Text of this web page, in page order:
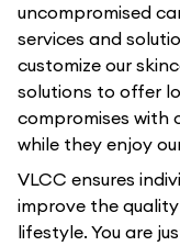
uncompromised
services and
customize our
solutions to offer
compromises with
while they enjoy
VLCC ensures
improve the
lifestyle. You are